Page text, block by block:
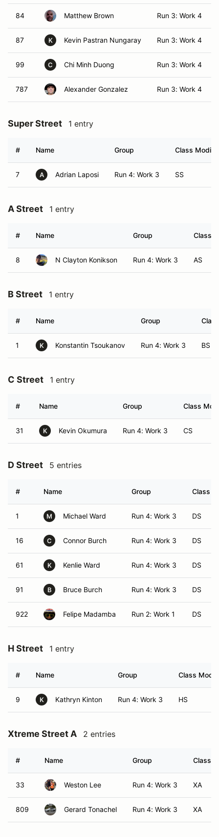
84 Matthew Brown Run 3: Work 4
87 K Kevin Pastran Nungaray Run 3: Work 4
99 C Chi Minh Duong Run 3: Work 4
787 Alexander Gonzalez Run 3: Work 4
Super Street 1 entry
# Name Group Class
7 A Adrian Laposi Run 4: Work 3 SS
A Street 1 entry
# Name Group Class
8 N Clayton Konikson Run 4: Work 3 AS
B Street 1 entry
# Name Group
1 K Konstantin Tsoukanov Run 4: Work 3 BS
C Street 1 entry
# Name Group Class
31 K Kevin Okumura Run 4: Work 3 CS
D Street 5 entries
# Name Group Class
1 M Michael Ward Run 4: Work 3 DS
16 C Connor Burch Run 4: Work 3 DS
61 K Kenlie Ward Run 4: Work 3 DS
91 B Bruce Burch Run 4: Work 3 DS
922 Felipe Madamba Run 2: Work 1 DS
H Street 1 entry
# Name Group Class
9 K Kathryn Kinton Run 4: Work 3 HS
Xtreme Street A 2 entries
# Name Group Class
33 Weston Lee Run 4: Work 3 XA
809 Gerard Tonachel Run 4: Work 3 XA